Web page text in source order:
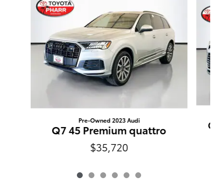
Pre-Owned 2023 Audi
Q7 45 Premium quattro
$35,720